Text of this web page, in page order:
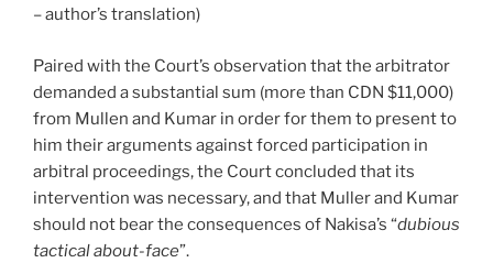
– author’s translation)
Paired with the Court’s observation that the arbitrator
demanded a substantial sum (more than CDN $11,000)
from Mullen and Kumar in order for them to present to
him their arguments against forced participation in
arbitral proceedings, the Court concluded that its
intervention was necessary, and that Muller and Kumar
should not bear the consequences of Nakisa’s “dubious
tactical about-face”.